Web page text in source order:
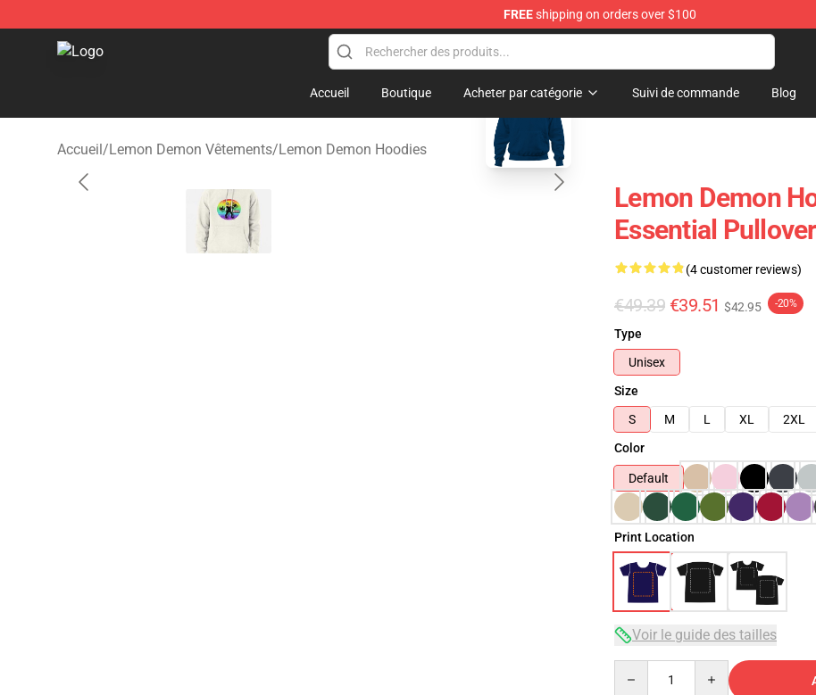
FREEshipping on orders over $100
Lemon Demon Store - Official Lemon Demon Merchandise Shop
Accueil Boutique Acheter par catégorie Suivi de commande Blog
Accueil/Lemon Demon Vêtements/Lemon Demon Hoodies
blank template
Lemon Demon
Essential
(4 customer reviews)
€49.39 €39.51 $42.95 -20%
Type
Unisex
Size
S
M L XL 2XL
Color
Default
Print Location
Voir le guide des tailles